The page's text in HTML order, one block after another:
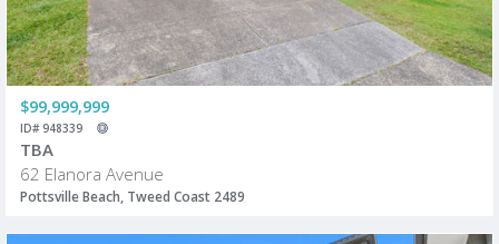
$99,999,999
ID# 948339
TBA
62 Elanora Avenue
Pottsville Beach, Tweed Coast 2489